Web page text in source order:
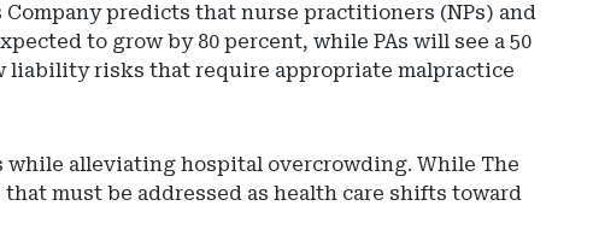
predicts that nurse practitioners (NPs) and
to grow by 80 percent, while PAs will see a 50
liability risks that require appropriate malpractice
alleviating hospital overcrowding. While The
must be addressed as health care shifts toward